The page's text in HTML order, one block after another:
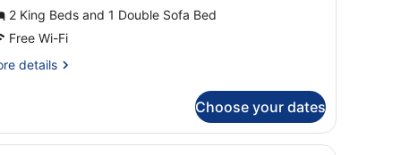
2 King Beds and 1 Double Sofa Bed
Free Wi-Fi
details
Choose your dates
a white countertop, and a built-in dishwasher.